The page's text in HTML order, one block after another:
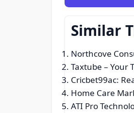
Similar
Northcove
Taxtube – Your
Cricbet99ac:
Home Care
ATI Pro